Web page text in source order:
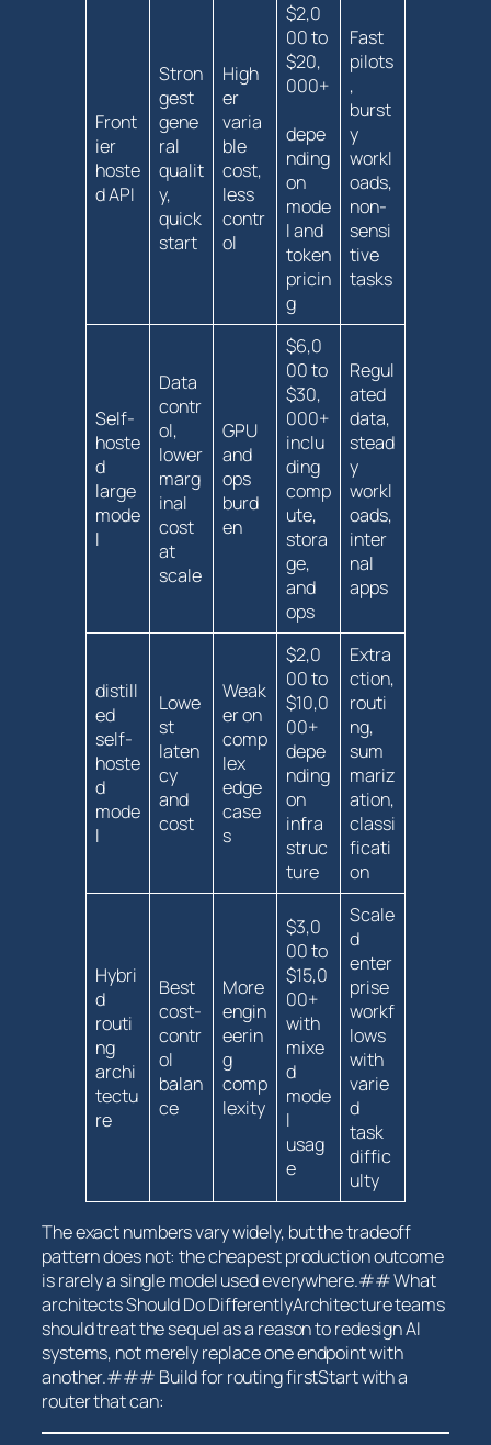
Front
ier
hoste
d API
Stron
gest
gene
ral
qualit
y,
quick
start
High
er
varia
ble
cost,
less
contr
ol
$2,0
00 to
$20,
000+
depe
nding
on
mode
l and‌
token
pricin
g
Fast
pilots
,
burst
y
workl
oads,
non-
sensi
tive
tasks
Self-
hoste
d
large
mode
l
Data
contr
ol,
lower
marg
inal
‍cost ​
at
scale
GPU
and
ops
⁣burd
en
$6,0
00 to
$30,
000+
inclu
ding
comp
ute,
stora
ge,
and
ops
Regul
ated
‍data,
stead
y
workl
oads,
inter
nal
apps
distill
ed
self-
hoste
d
mode
l
Lowe
st
laten
cy
and
cost
Weak
er on⁣
comp
lex
edge
case
s
$2,0
00 to
$10,0
00+
depe
nding
on
infra
struc
ture
Extra
ction,
routi
ng,
sum
mariz
ation,
classi
ficati
on
Hybri
d
routi
ng
archi
tectu
re
Best
cost-
contr
ol
balan
ce
More
engin
eerin
g
comp
lexity
$3,0
00 to
$15,0
00+
with
mixe
d
mode
l
usag
e
Scale
d
enter
prise
workf
lows
with
varie
d
task
diffic
ulty
The​ exact numbers vary widely, but the tradeoff
pattern does not: the ⁤cheapest production outcome⁢
is⁣ rarely a single model used everywhere.## ‌What
architects Should Do DifferentlyArchitecture⁣ teams
should treat ⁣the sequel ​as a reason to redesign AI
systems, not ​merely replace one endpoint with
another.### Build⁢ for routing firstStart ⁤with a
router that can: